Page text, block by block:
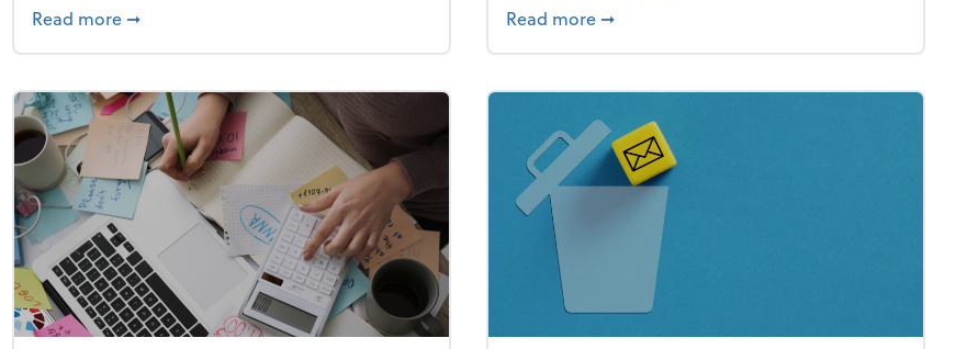
Read more about Enjoy the holidays (without your business falling apart)
➞
Read more about Your year-end tax checklist: Keep
➞